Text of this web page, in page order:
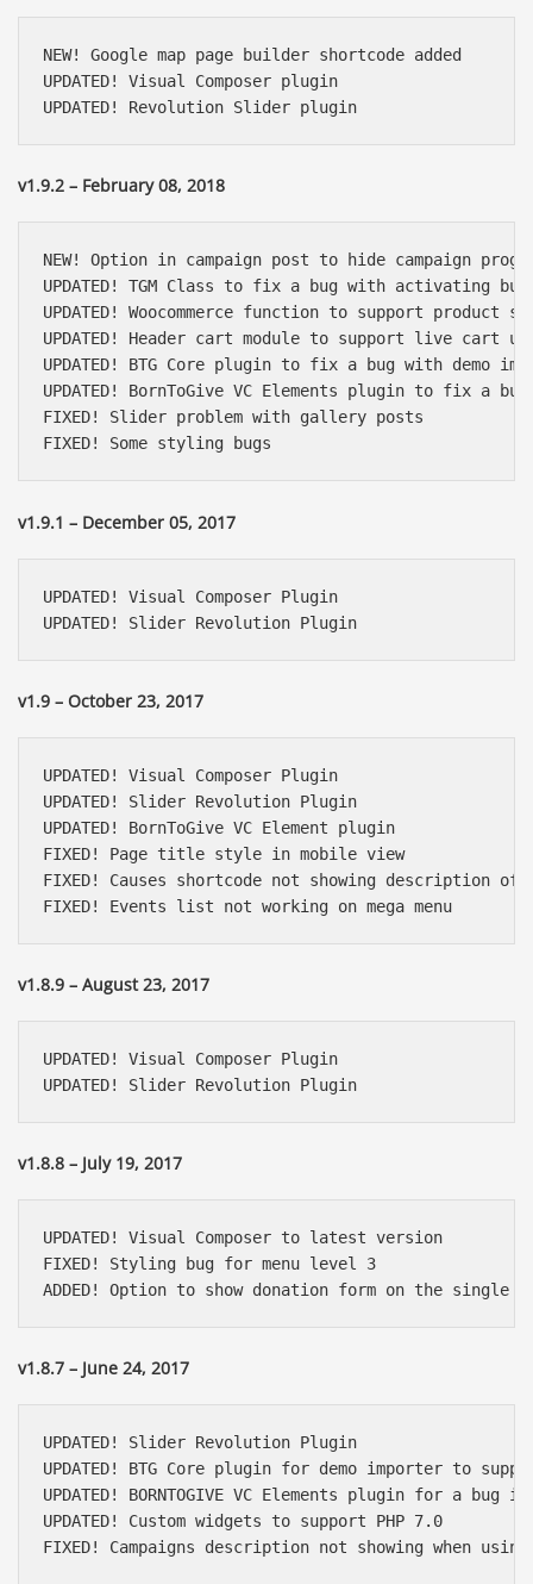
NEW! Google map page builder shortcode added
UPDATED! Visual Composer plugin
UPDATED! Revolution Slider plugin
v1.9.2 – February 08, 2018
NEW! Option in campaign post to hide campaign
UPDATED! TGM Class to fix a bug with activating
UPDATED! Woocommerce function to support product
UPDATED! Header cart module to support live cart
UPDATED! BTG Core plugin to fix a bug with demo
UPDATED! BornToGive VC Elements plugin to fix a
FIXED! Slider problem with gallery posts
FIXED! Some styling bugs
v1.9.1 – December 05, 2017
UPDATED! Visual Composer Plugin
UPDATED! Slider Revolution Plugin
v1.9 – October 23, 2017
UPDATED! Visual Composer Plugin
UPDATED! Slider Revolution Plugin
UPDATED! BornToGive VC Element plugin
FIXED! Page title style in mobile view
FIXED! Causes shortcode not showing description of
FIXED! Events list not working on mega menu
v1.8.9 – August 23, 2017
UPDATED! Visual Composer Plugin
UPDATED! Slider Revolution Plugin
v1.8.8 – July 19, 2017
UPDATED! Visual Composer to latest version
FIXED! Styling bug for menu level 3
ADDED! Option to show donation form on the single
v1.8.7 – June 24, 2017
UPDATED! Slider Revolution Plugin
UPDATED! BTG Core plugin for demo importer to
UPDATED! BORNTOGIVE VC Elements plugin for a bug
UPDATED! Custom widgets to support PHP 7.0
FIXED! Campaigns description not showing when